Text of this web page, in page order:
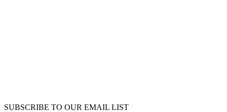
SUBSCRIBE TO OUR EMAIL LIST